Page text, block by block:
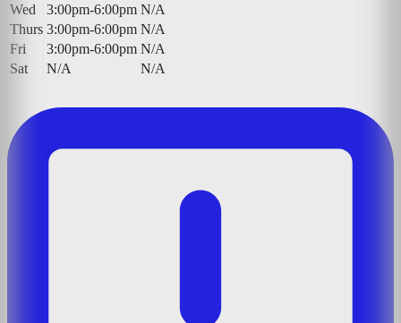
Wed
3:00pm-6:00pm N/A
Thurs 3:00pm-6:00pm N/A
Fri
3:00pm-6:00pm N/A
Sat
N/A N/A